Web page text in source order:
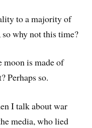
to a majority of
why not this time?
moon is made of
Perhaps so.
I talk about war
media, who lied